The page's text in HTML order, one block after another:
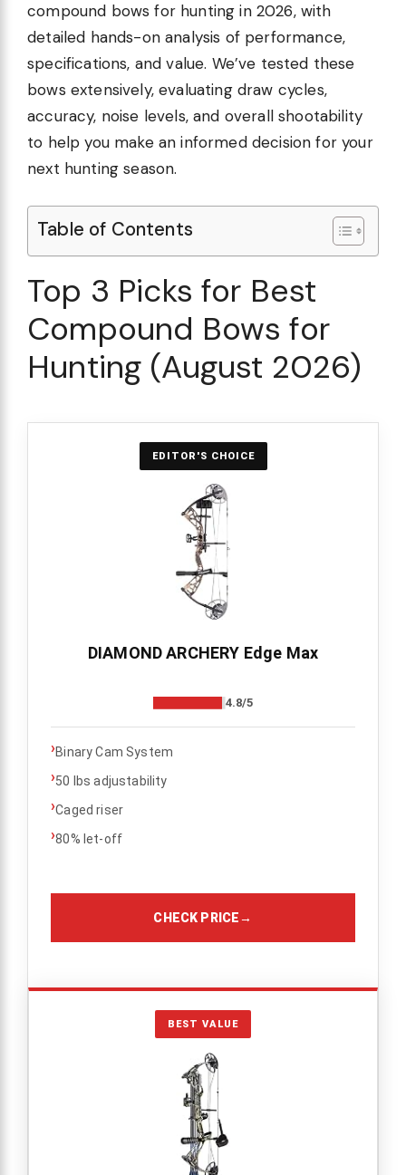
compound bows for hunting in 2026, with
detailed hands-on analysis of performance,
specifications, and value. We’ve tested these
bows extensively, evaluating draw cycles,
accuracy, noise levels, and overall shootability
to help you make an informed decision for your
next hunting season.
Table of Contents
Top 3 Picks for Best
Compound Bows for
Hunting (August 2026)
EDITOR'S CHOICE
DIAMOND ARCHERY Edge Max
4.8/5
›Binary Cam System
›50 lbs adjustability
›Caged riser
›80% let-off
CHECK PRICE→
BEST VALUE